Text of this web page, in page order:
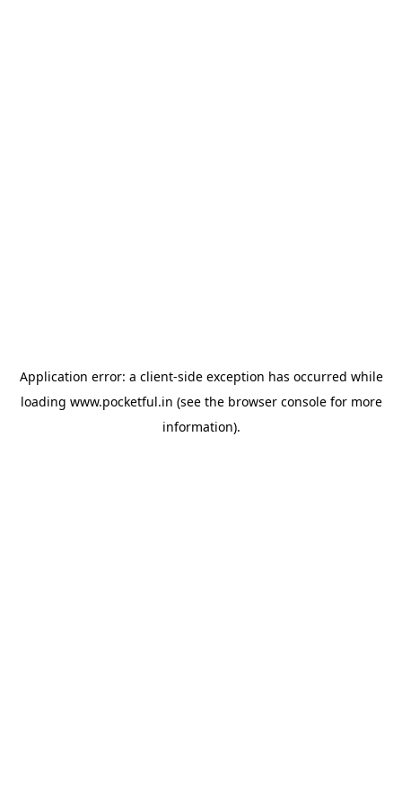
Application error: a client-side exception has occurred while
loading www.pocketful.in (see the browser consolefor more
information).